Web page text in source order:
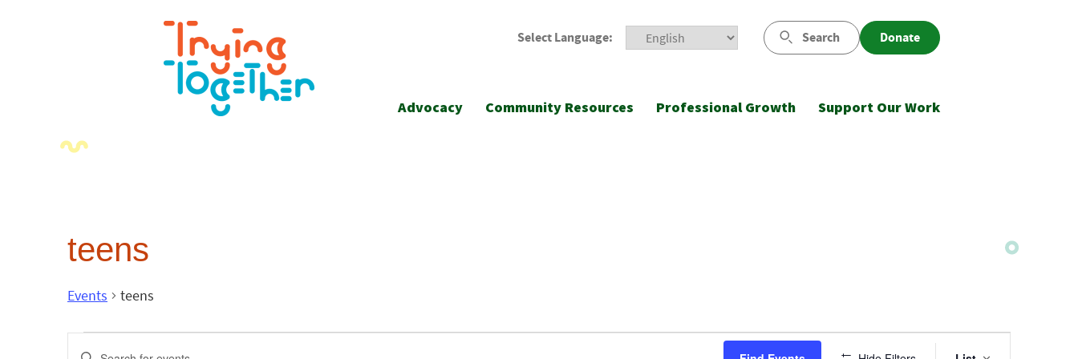
Select Language: Search Donate
Advocacy Community Resources Professional Growth Support Our Work
teens
Events teens
Events
Enter Event